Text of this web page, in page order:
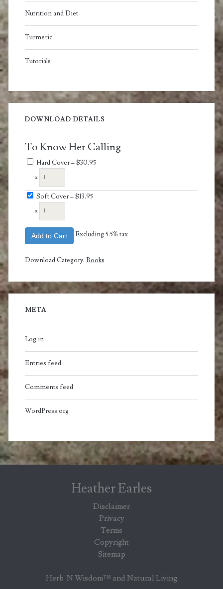
Nutrition and Diet
Turmeric
Tutorials
DOWNLOAD DETAILS
To Know Her Calling
Hard Cover–$30.95
x
Soft Cover–$13.95
x
Add to Cart Excluding 5.5% tax
Download Category: Books
META
Log in
Entries feed
Comments feed
WordPress.org
Heather Earles
Disclaimer
Privacy
Terms
Copyright
Sitemap
Herb 'N Wisdom™ and Natural Living